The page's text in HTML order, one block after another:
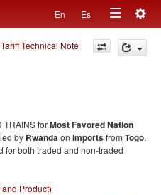
En Es
Toggle
navigation
Technical Note
TRAINS forMost Favored Nation
by Rwandaon importsfrom Togo.
for both traded and non-traded
Product)